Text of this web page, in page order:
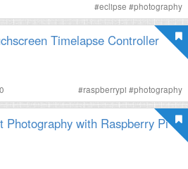
#eclipse #photography
Timelapse Controller
#raspberrypi #photography
Photography with Raspberry Pi